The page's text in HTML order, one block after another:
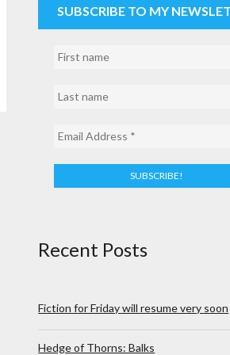
SUBSCRIBE TO MY
Recent Posts
Fiction for Friday will resume very soon
Hedge of Thorns: Balks